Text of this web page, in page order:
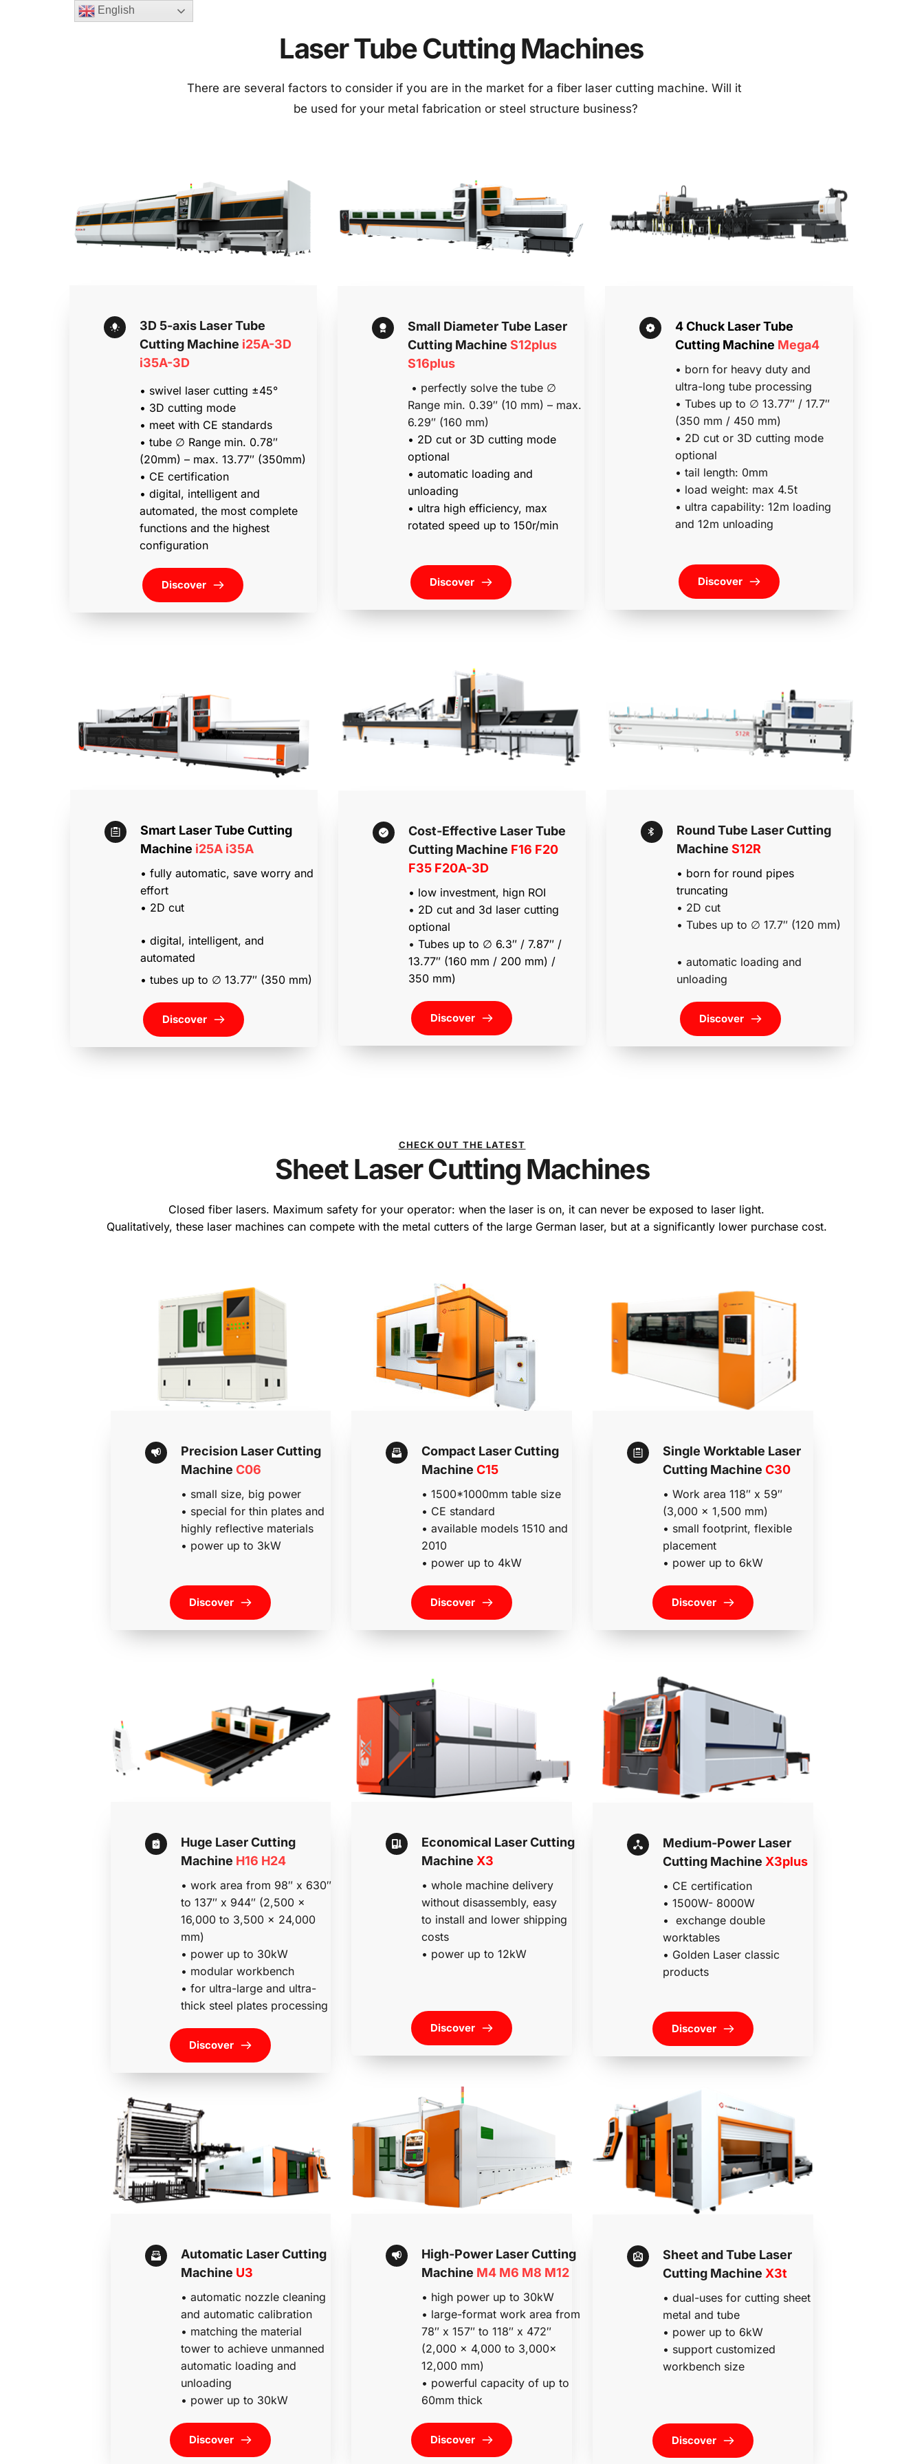
Laser Tube Cutting Machines
There are several factors to consider if you are in the market for a fiber laser cutting machine. Will it
be used for your metal fabrication or steel structure business?
3D 5-axis Laser Tube
Cutting Machine i25A-3D
i35A-3D
• swivel laser cutting ±45°
• 3D cutting mode
• meet with CE standards
• tube ∅ Range min. 0.78″
(20mm) – max. 13.77″ (350mm)
• CE certification
• digital, intelligent and
automated, the most complete
functions and the highest
configuration
Discover
Small Diameter Tube Laser
Cutting Machine S12plus
S16plus
Range min. 0.39″ (10 mm) – max.
6.29″ (160 mm)
• 2D cut or 3D cutting mode
optional
• automatic loading and
unloading
• ultra high efficiency, max
rotated speed up to 150r/min
Discover
4 Chuck Laser Tube
Cutting Machine Mega4
• born for heavy duty and
ultra-long tube processing
• Tubes up to ∅ 13.77″ / 17.7″
(350 mm / 450 mm)
• 2D cut or 3D cutting mode
optional
• tail length: 0mm
• load weight: max 4.5t
• ultra capability: 12m loading
and 12m unloading
Discover
Smart Laser Tube Cutting
Machine i25A i35A
• fully automatic, save worry and
effort
• 2D cut
• digital, intelligent, and
automated
Discover
Cost-Effective Laser Tube
Cutting Machine F16 F20
F35 F20A-3D
• low investment, hign ROI
• 2D cut and 3d laser cutting
optional
• Tubes up to ∅ 6.3″ / 7.87″ /
13.77″ (160 mm / 200 mm) /
350 mm)
Discover
Round Tube Laser Cutting
Machine S12R
• born for round pipes
truncating
• 2D cut
• Tubes up to ∅ 17.7″ (120 mm)
• automatic loading and
unloading
Discover
CHECK OUT THE LATEST
Sheet Laser Cutting Machines
Closed fiber lasers. Maximum safety for your operator: when the laser is on, it can never be exposed to laser light.
Qualitatively, these laser machines can compete with the metal cutters of the large German laser, but at a significantly lower purchase cost.
Precision Laser Cutting
Machine C06
• small size, big power
• special for thin plates and
highly reflective materials
• power up to 3kW
Discover
Compact Laser Cutting
Machine C15
• 1500*1000mm table size
• CE standard
• available models 1510 and
2010
• power up to 4kW
Discover
Single Worktable Laser
Cutting Machine C30
• Work area 118″ x 59″
(3,000 x 1,500 mm)
• small footprint, flexible
placement
• power up to 6kW
Discover
Huge Laser Cutting
Machine H16 H24
• work area from 98″ x 630″
to 137″ x 944″ (2,500 x
16,000 to 3,500 x 24,000
mm)
• power up to 30kW
• modular workbench
• for ultra-large and ultra-
thick steel plates processing
Discover
Economical Laser Cutting
Machine X3
• whole machine delivery
without disassembly, easy
to install and lower shipping
costs
• power up to 12kW
Discover
Medium-Power Laser
Cutting Machine X3plus
• CE certification
• 1500W- 8000W
•  exchange double
worktables
• Golden Laser classic
products
Discover
Automatic Laser Cutting
Machine U3
• automatic nozzle cleaning
and automatic calibration
• matching the material
tower to achieve unmanned
automatic loading and
unloading
• power up to 30kW
Discover
High-Power Laser Cutting
Machine M4 M6 M8 M12
• high power up to 30kW
• large-format work area from
78″ x 157″ to 118″ x 472″
(2,000 x 4,000 to 3,000x
12,000 mm)
• powerful capacity of up to
60mm thick
Discover
Sheet and Tube Laser
Cutting Machine X3t
• dual-uses for cutting sheet
metal and tube
• power up to 6kW
• support customized
workbench size
Discover
English